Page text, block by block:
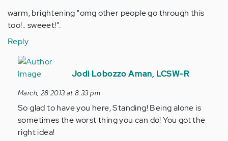
warm, brightening "omg other people go through this
too!.. sweeet!".
Reply
In
reply
by
Anonymous
(not
verified)
Jodi Lobozzo Aman, LCSW-R
March, 28 2013 at 8:33 pm
So glad to have you here, Standing! Being alone is
sometimes the worst thing you can do! You got the
right idea!